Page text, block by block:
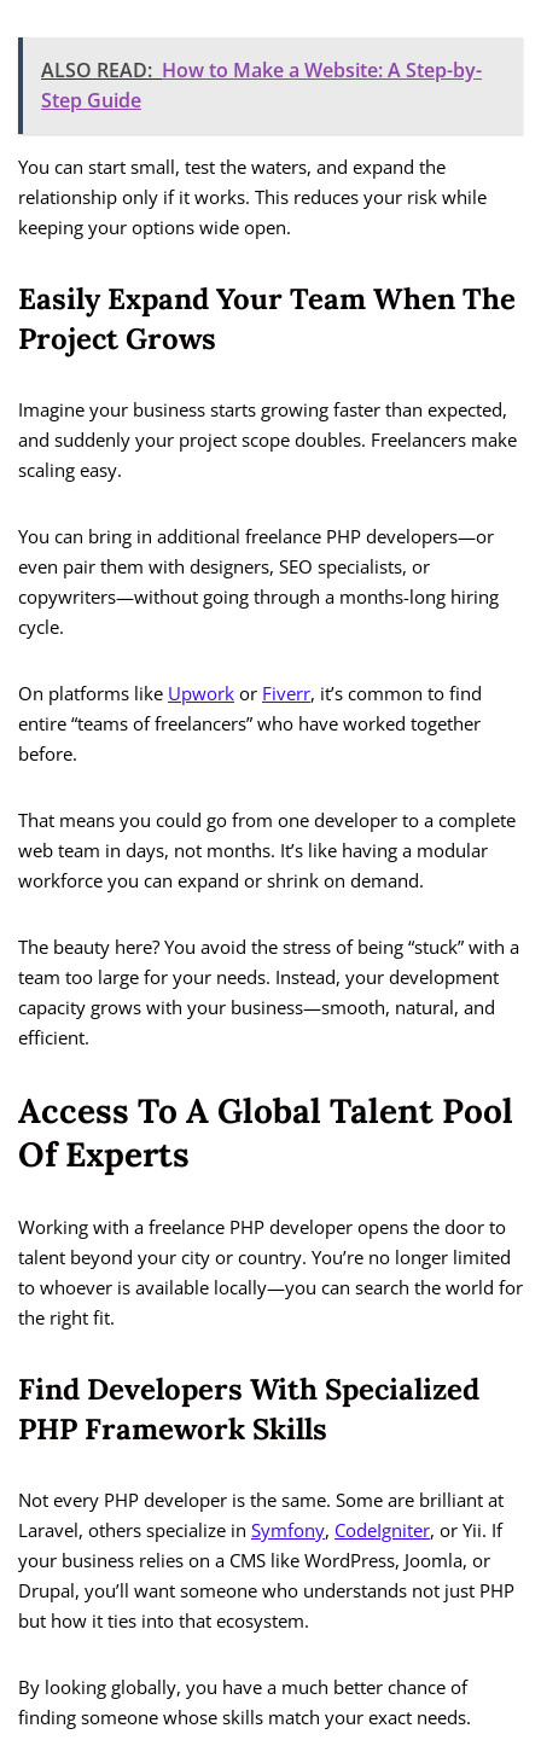
ALSO READ: How to Make a Website: A Step-by-
Step Guide
You can start small, test the waters, and expand the
relationship only if it works. This reduces your risk while
keeping your options wide open.
Easily Expand Your Team When The
Project Grows
Imagine your business starts growing faster than expected,
and suddenly your project scope doubles. Freelancers make
scaling easy.
You can bring in additional freelance PHP developers—or
even pair them with designers, SEO specialists, or
copywriters—without going through a months-long hiring
cycle.
On platforms like Upwork or Fiverr, it’s common to find
entire “teams of freelancers” who have worked together
before.
That means you could go from one developer to a complete
web team in days, not months. It’s like having a modular
workforce you can expand or shrink on demand.
The beauty here? You avoid the stress of being “stuck” with a
team too large for your needs. Instead, your development
capacity grows with your business—smooth, natural, and
efficient.
Access To A Global Talent Pool
Of Experts
Working with a freelance PHP developer opens the door to
talent beyond your city or country. You’re no longer limited
to whoever is available locally—you can search the world for
the right fit.
Find Developers With Specialized
PHP Framework Skills
Not every PHP developer is the same. Some are brilliant at
Laravel, others specialize in Symfony, CodeIgniter, or Yii. If
your business relies on a CMS like WordPress, Joomla, or
Drupal, you’ll want someone who understands not just PHP
but how it ties into that ecosystem.
By looking globally, you have a much better chance of
finding someone whose skills match your exact needs.